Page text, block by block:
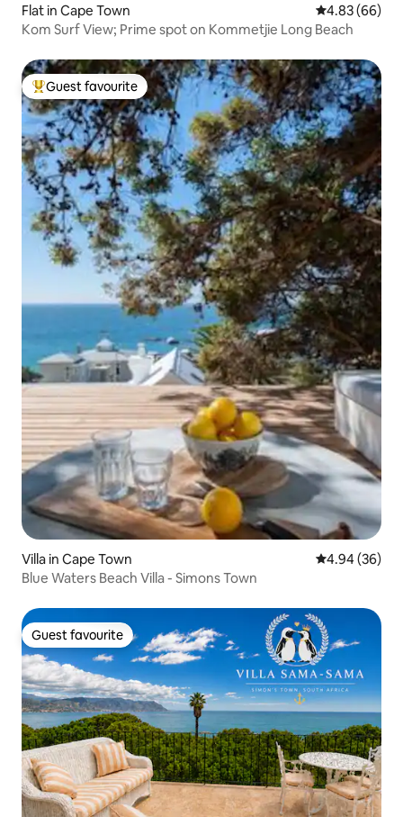
Flat in Cape Town 4.83 out of 5
4.83 (66)
Kom Surf View; Prime spot on Kommetjie Long Beach
Top guest favourite
Guest favourite
Villa in Cape Town 4.94 out of 5
4.94 (36)
Blue Waters Beach Villa - Simons Town
Guest favourite
Guest favourite